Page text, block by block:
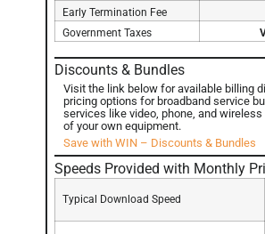
Early Termination Fee
Government Taxes
Discounts & Bundles
Visit the link below for available billing
pricing options for broadband service
services like video, phone, and
of your own equipment.
Save with WIN – Discounts & Bundles
Speeds Provided with Monthly
Typical Download Speed